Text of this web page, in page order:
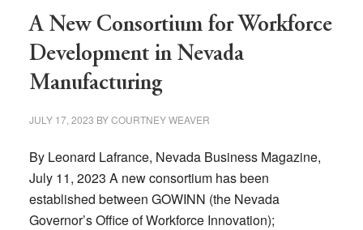
A New Consortium for Workforce
Development in Nevada
Manufacturing
JULY 17, 2023 BYCOURTNEY WEAVER
By Leonard Lafrance, Nevada Business Magazine,
July 11, 2023 A new consortium has been
established between GOWINN (the Nevada
Governor’s Office of Workforce Innovation);